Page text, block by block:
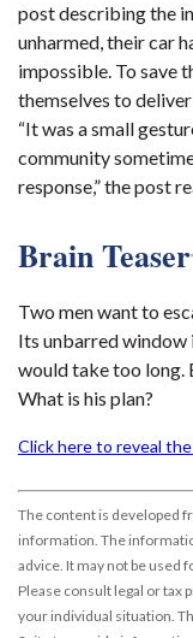
post describing the
unharmed, their car
impossible. To save
themselves to
“It was a small
community
response,” the post
Brain Teaser
Two men want to
Its unbarred window
would take too long.
What is his plan?
Click here to reveal
The content is developed
information. The
advice. It may not be used
Please consult legal or
your individual situation.